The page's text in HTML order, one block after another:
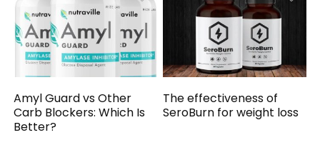
Amyl Guard vs Other
Carb Blockers: Which Is
Better?
The effectiveness of
SeroBurn for weight loss